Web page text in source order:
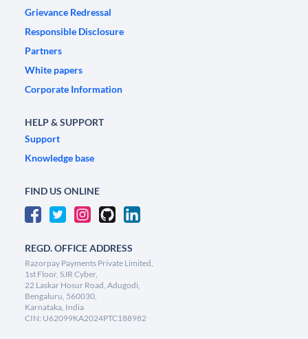
Grievance Redressal
Responsible Disclosure
Partners
White papers
Corporate Information
HELP & SUPPORT
Support
Knowledge base
FIND US ONLINE
REGD. OFFICE ADDRESS
Razorpay Payments Private Limited,
1st Floor, SJR Cyber,
22 Laskar Hosur Road, Adugodi,
Bengaluru, 560030,
Karnataka, India
CIN: U62099KA2024PTC188982